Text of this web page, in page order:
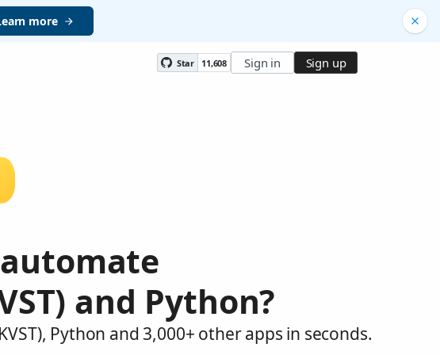
more
Star 11,608 Sign in Sign up
and Python?
Python and 3,000+ other apps in seconds.